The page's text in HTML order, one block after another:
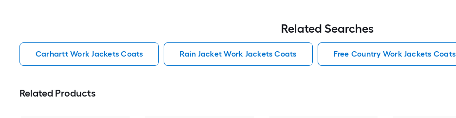
Related Searches
Carhartt Work Jackets Coats Rain Jacket Work Jackets Coats Free Country Work Jackets Coats
Related Products